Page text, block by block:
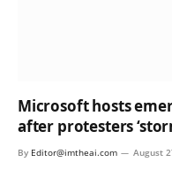
Microsoft hosts
after protesters
By Editor@imtheai.com August